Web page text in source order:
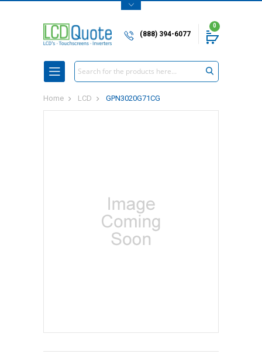
(888) 394-6077
0
Search
Home LCD GPN3020G71CG